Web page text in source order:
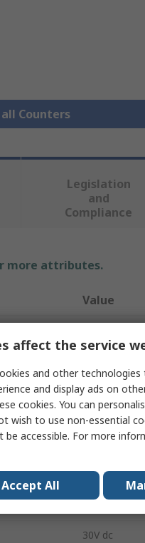
Counters
Legislation
and
Compliance
more attributes.
Value
LCD
Hour Meter
30V dc
affect the service
and other
and display ads on
cookies. You can
wish to use non-essential
be accessible. For more
Accept All